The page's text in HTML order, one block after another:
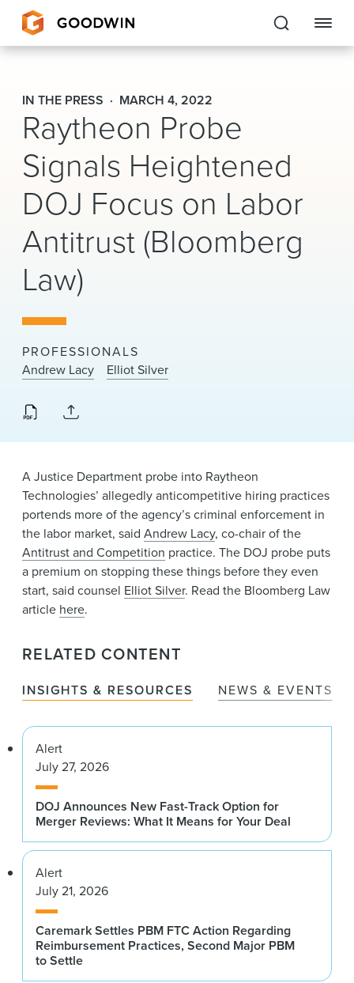
Goodwin
EXPERTISE
PEOPLE
CAREERS
INSIGHTS & RESOURCES
About Us
Locations
News & Events
Alumni
IN THE PRESS MARCH 4, 2022
Raytheon Probe
Signals Heightened
DOJ Focus on Labor
Antitrust (Bloomberg
Law)
PROFESSIONALS
Andrew Lacy
Elliot Silver
A Justice Department probe into Raytheon
Technologies’ allegedly anticompetitive hiring practices
portends more of the agency’s criminal enforcement in
the labor market, said Andrew Lacy, co-chair of the
Antitrust and Competition practice. The DOJ probe puts
a premium on stopping these things before they even
start, said counsel Elliot Silver. Read the Bloomberg Law
article here.
RELATED CONTENT
INSIGHTS & RESOURCES NEWS & EVENTS
Alert
July 27, 2026
DOJ Announces New Fast-Track Option for
Merger Reviews: What It Means for Your Deal
Alert
July 21, 2026
Caremark Settles PBM FTC Action Regarding
Reimbursement Practices, Second Major PBM
to Settle